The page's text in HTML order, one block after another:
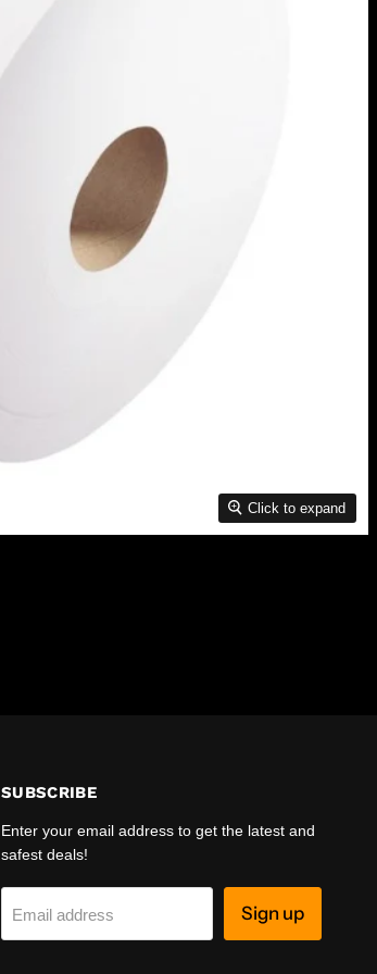
Click to expand
SUBSCRIBE
Enter your email address to get the latest and
safest deals!
Email address Sign up